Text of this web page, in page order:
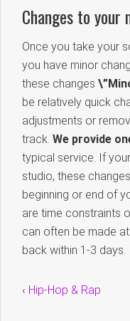
Changes to your
Once you take your
you have minor
these changes
be relatively quick
adjustments or
track. We provide
typical service. If
studio, these
beginning or end of
are time constraints
can often be made
back within 1-3 days.
‹ Hip-Hop & Rap